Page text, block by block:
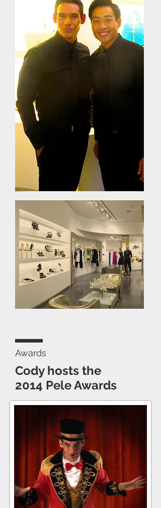
Awards
Cody hosts the
2014 Pele Awards